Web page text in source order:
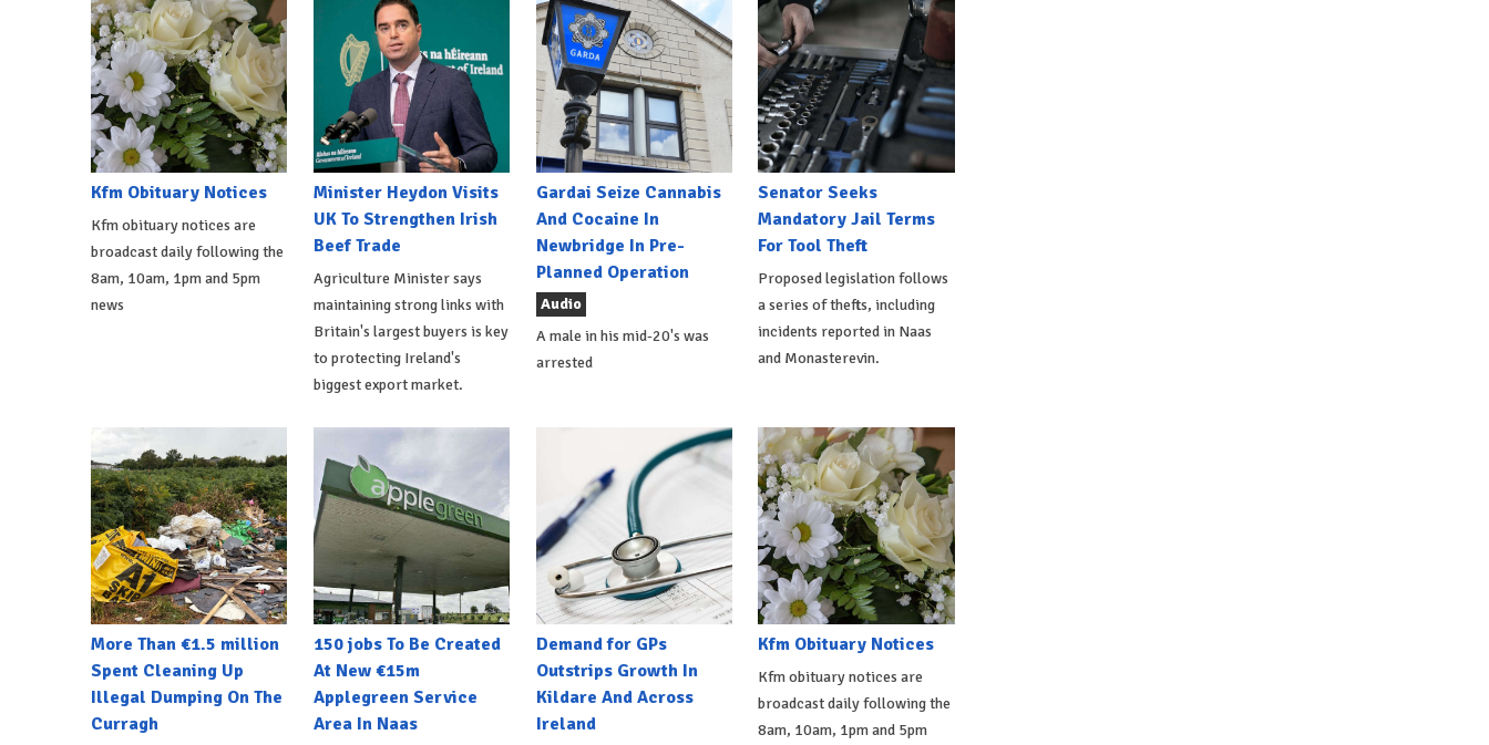
Kfm Obituary Notices
Kfm obituary notices are
broadcast daily following the
8am, 10am, 1pm and 5pm
news
Minister Heydon Visits
UK To Strengthen Irish
Beef Trade
Agriculture Minister says
maintaining strong links with
Britain's largest buyers is key
to protecting Ireland's
biggest export market.
Gardai Seize Cannabis
And Cocaine In
Newbridge In Pre-
Planned Operation
Audio
A male in his mid-20's was
arrested
Senator Seeks
Mandatory Jail Terms
For Tool Theft
Proposed legislation follows
a series of thefts, including
incidents reported in Naas
and Monasterevin.
More Than €1.5 million
Spent Cleaning Up
Illegal Dumping On The
Curragh
150 jobs To Be Created
At New €15m
Applegreen Service
Area In Naas
Demand for GPs
Outstrips Growth In
Kildare And Across
Ireland
Kfm Obituary Notices
Kfm obituary notices are
broadcast daily following the
8am, 10am, 1pm and 5pm